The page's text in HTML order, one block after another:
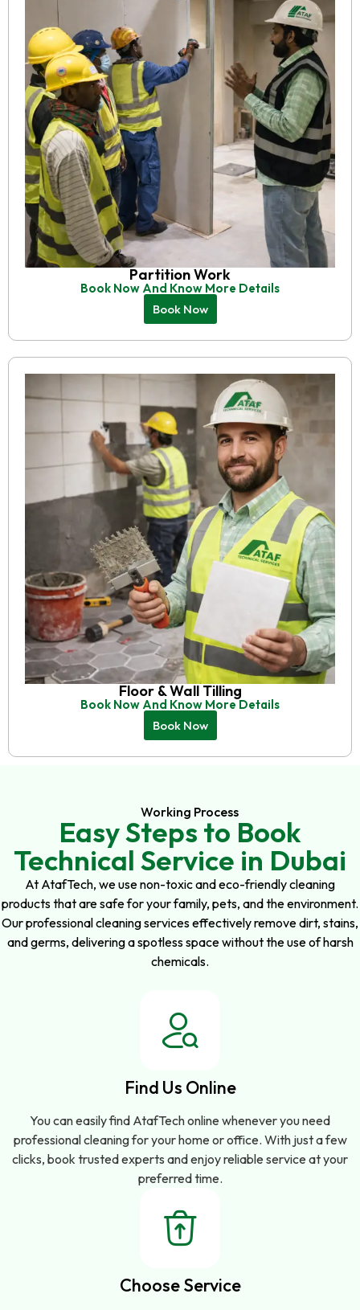
Partition Work
Book Now And Know More Details
Book Now
Floor & Wall Tilling
Book Now And Know More Details
Book Now
Working Process
Easy Steps to Book
Technical Service in Dubai
At AtafTech, we use non-toxic and eco-friendly cleaning
products that are safe for your family, pets, and the environment.
Our professional cleaning services effectively remove dirt, stains,
and germs, delivering a spotless space without the use of harsh
chemicals.
Find Us Online
You can easily find AtafTech online whenever you need
professional cleaning for your home or office. With just a few
clicks, book trusted experts and enjoy reliable service at your
preferred time.
Choose Service